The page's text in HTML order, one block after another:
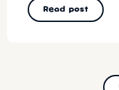
Read post